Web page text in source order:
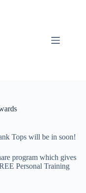
Tops will be in soon!
program which gives
Personal Training